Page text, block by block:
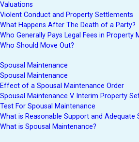
Valuations
Violent Conduct and Property Settlements
What Happens After The Death of a Party?
Who Generally Pays Legal Fees in Property
Who Should Move Out?
Spousal Maintenance
Spousal Maintenance
Effect of a Spousal Maintenance Order
Spousal Maintenance V Interim Property
Test For Spousal Maintenance
What is Reasonable Support and Adequate
What is Spousal Maintenance?